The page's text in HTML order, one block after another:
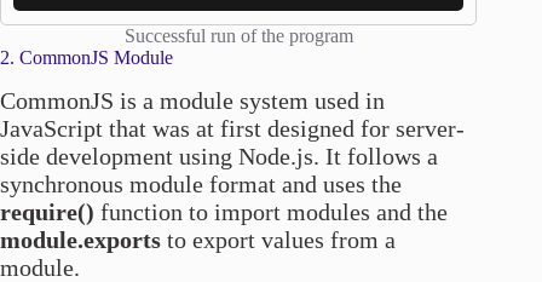
Successful run of the program
2. CommonJS Module
CommonJS is a module system used in
JavaScript that was at first designed for server-
side development using Node.js. It follows a
synchronous module format and uses the
require() function to import modules and the
module.exports to export values from a
module.